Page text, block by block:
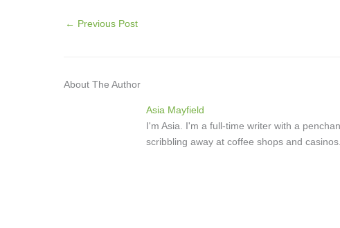
← Previous Post
About The Author
Asia Mayfield
I'm Asia. I'm a full-time writer with a
scribbling away at coffee shops and casinos.